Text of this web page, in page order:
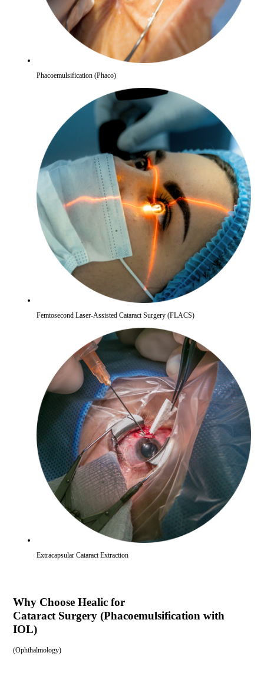
Phacoemulsification (Phaco)
Femtosecond Laser-Assisted Cataract Surgery (FLACS)
Extracapsular Cataract Extraction
Why Choose Healic for
Cataract Surgery (Phacoemulsification with
IOL)
(Ophthalmology)